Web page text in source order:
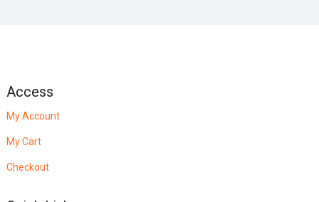
Access
My Account
My Cart
Checkout